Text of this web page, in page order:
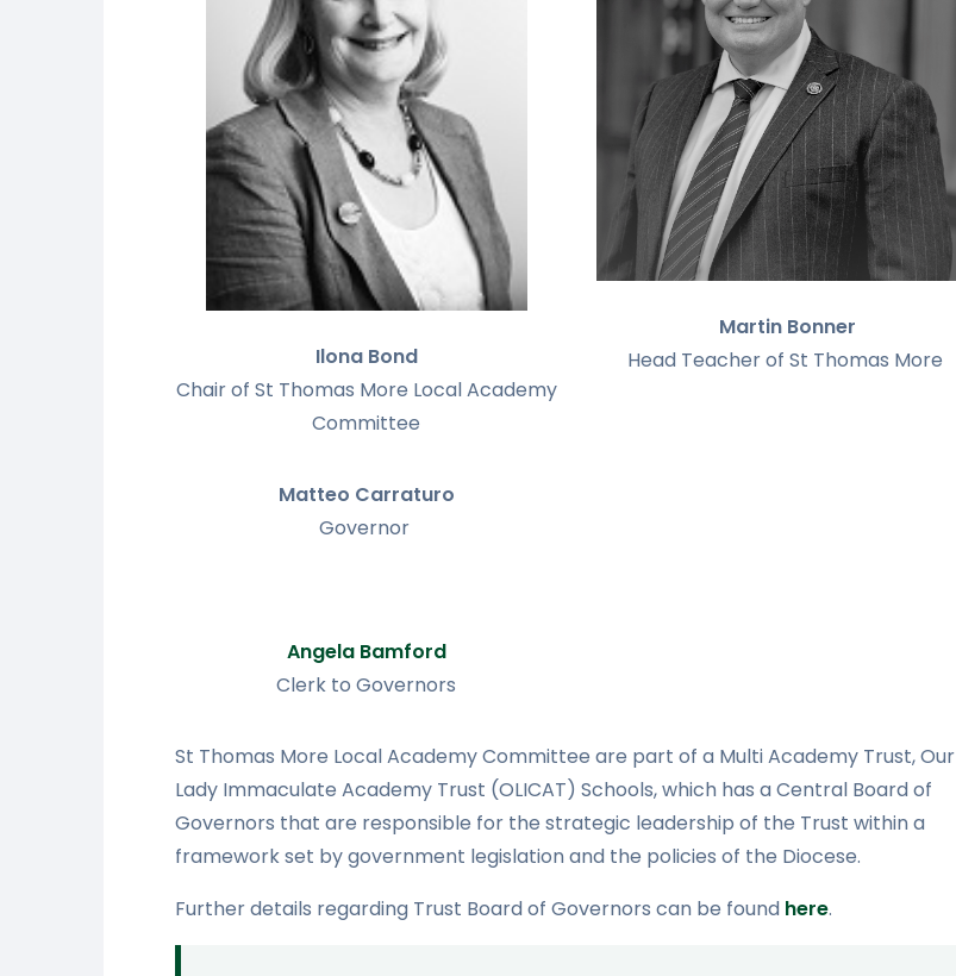
Ilona Bond
Chair of St Thomas More Local Academy
Committee
Martin Bonner
Head Teacher of St Thomas More
Matteo Carraturo
Governor
Angela Bamford
Clerk to Governors
St Thomas More Local Academy Committee are part of a Multi Academy Trust, Our
Lady Immaculate Academy Trust (OLICAT) Schools, which has a Central Board of
Governors that are responsible for the strategic leadership of the Trust within a
framework set by government legislation and the policies of the Diocese.
Further details regarding Trust Board of Governors can be found here.